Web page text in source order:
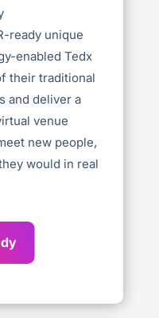
ready unique
enabled Tedx
their traditional
and deliver a
venue
new people,
would in real